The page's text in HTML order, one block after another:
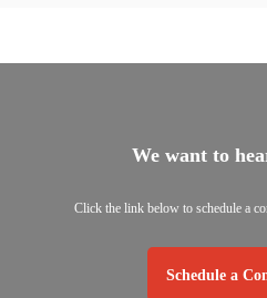
We want to
Click the link below to schedule a
Schedule a